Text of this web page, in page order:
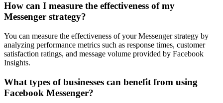
How can I measure the effectiveness of my
Messenger strategy?
You can measure the effectiveness of your Messenger strategy by
analyzing performance metrics such as response times, customer
satisfaction ratings, and message volume provided by Facebook
Insights.
What types of businesses can benefit from using
Facebook Messenger?